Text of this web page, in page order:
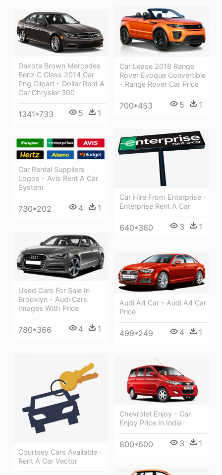
Car Lease 2018 Range
Rover Evoque Convertible
- Range Rover Car Price
700*453 5 1
Dakota Brown Mercedes
Benz C Class 2014 Car
Png Clipart - Dollar Rent A
Car Chrysler 300
1341*733 5 1
Car Hire From Enterprise -
Enterprise Rent A Car
640*360 3 1
Car Rental Suppliers
Logos - Avis Rent A Car
System
730*202 4 1
Used Cars For Sale In
Brooklyn - Audi Cars
Images With Price
780*366 4 1
Audi A4 Car - Audi A4 Car
Price
499*249 4 1
Courtsey Cars Available -
Rent A Car Vector
Chevrolet Enjoy - Car
Enjoy Price In India
800*600 3 1